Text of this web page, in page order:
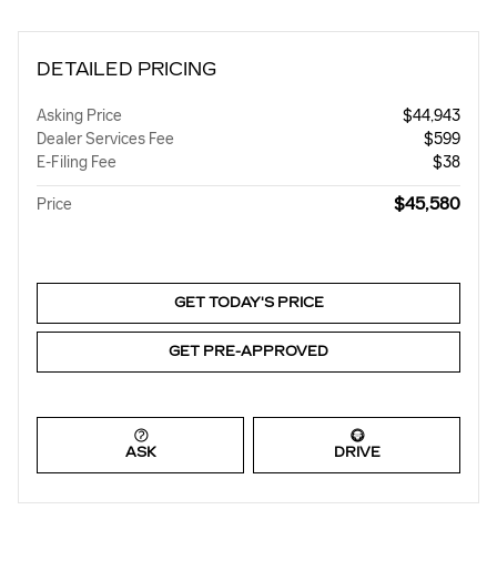
DETAILED PRICING
Asking Price
$44,943
Dealer Services Fee
$599
E-Filing Fee
$38
Price $45,580
GET TODAY'S PRICE
GET PRE-APPROVED
ASK DRIVE